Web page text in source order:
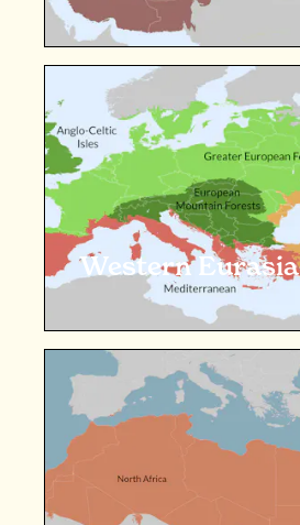
Western Eurasia